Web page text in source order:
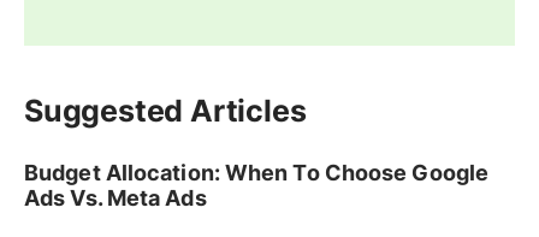
Suggested Articles
Budget Allocation: When To Choose Google
Ads Vs. Meta Ads